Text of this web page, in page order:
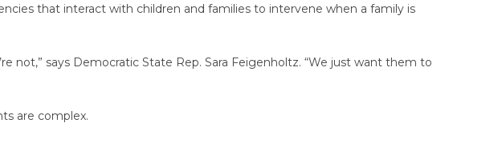
that interact with children and families to intervene when a family is
not,” says Democratic State Rep. Sara Feigenholtz. “We just want them to
are complex.